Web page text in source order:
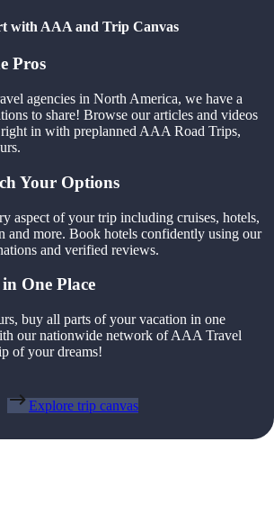
with AAA and Trip Canvas
Pros
agencies in North America, we have a
to share! Browse our articles and videos
in with preplanned AAA Road Trips,
Your Options
aspect of your trip including cruises, hotels,
and more. Book hotels confidently using our
and verified reviews.
One Place
buy all parts of your vacation in one
our nationwide network of AAA Travel
of your dreams!
Explore trip canvas